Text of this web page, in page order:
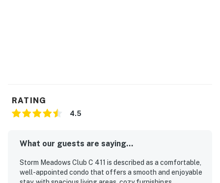
RATING
4.5
What our guests are saying...
Storm Meadows Club C 411 is described as a comfortable,
well-appointed condo that offers a smooth and enjoyable